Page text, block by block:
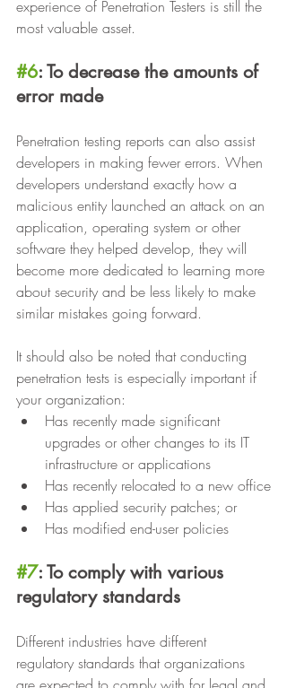
experience of Penetration Testers is still the
most valuable asset.
#6: To decrease the amounts of
error made
Penetration testing reports can also assist
developers in making fewer errors. When
developers understand exactly how a
malicious entity launched an attack on an
application, operating system or other
software they helped develop, they will
become more dedicated to learning more
about security and be less likely to make
similar mistakes going forward.
It should also be noted that conducting
penetration tests is especially important if
your organization:
Has recently made significant
upgrades or other changes to its IT
infrastructure or applications
Has recently relocated to a new office
Has applied security patches; or
Has modified end-user policies
#7: To comply with various
regulatory standards
Different industries have different
regulatory standards that organizations